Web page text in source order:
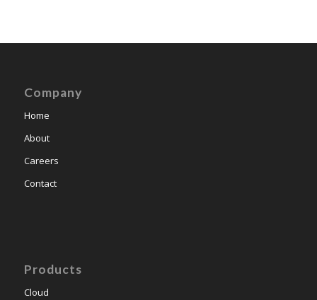
Company
Home
About
Careers
Contact
Products
Cloud